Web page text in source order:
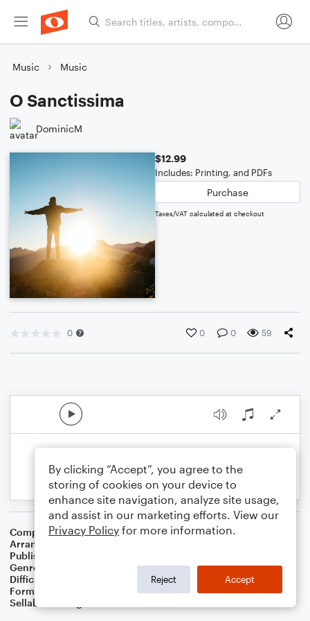
Music Music
O Sanctissima
DominicM
$12.99
Includes: Printing, and PDFs
Purchase
Taxes/VAT calculated at checkout
0 0 0 59
Composer Sicilian Carol
Arranger
Publisher
Genre
Difficulty
Format
Small Ensemble: Various
Sellable Arrangements
By clicking “Accept”, you agree to the
storing of cookies on your device to
enhance site navigation, analyze site usage,
and assist in our marketing efforts. View our
Privacy Policy for more information.
Reject Accept